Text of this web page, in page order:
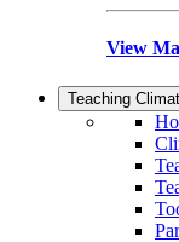
View
Teaching